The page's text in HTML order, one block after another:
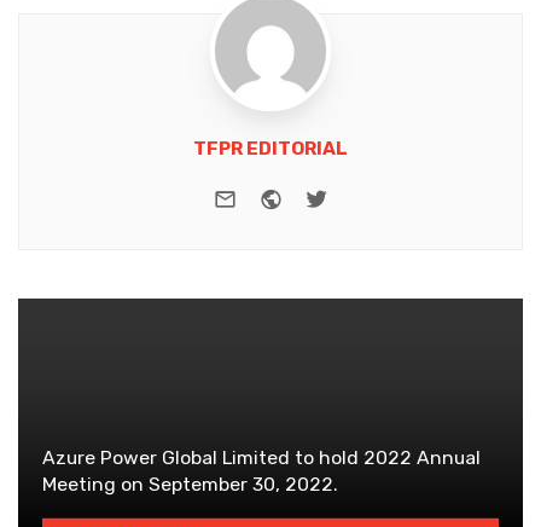
TFPR EDITORIAL
e-mail WebsiteTwitter
Azure Power Global Limited to hold 2022 Annual
Meeting on September 30, 2022.